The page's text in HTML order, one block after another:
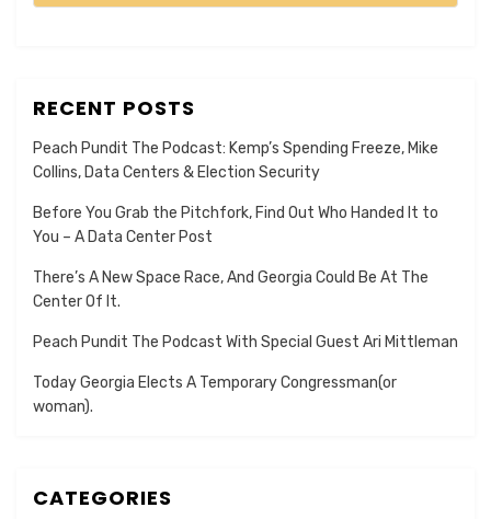
RECENT POSTS
Peach Pundit The Podcast: Kemp’s Spending Freeze, Mike
Collins, Data Centers & Election Security
Before You Grab the Pitchfork, Find Out Who Handed It to
You – A Data Center Post
There’s A New Space Race, And Georgia Could Be At The
Center Of It.
Peach Pundit The Podcast With Special Guest Ari Mittleman
Today Georgia Elects A Temporary Congressman(or
woman).
CATEGORIES